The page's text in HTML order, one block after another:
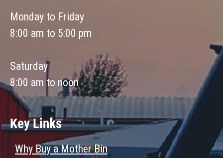
Monday to Friday
8:00 am to 5:00 pm
Saturday
8:00 am to noon
Key Links
Why Buy a Mother Bin